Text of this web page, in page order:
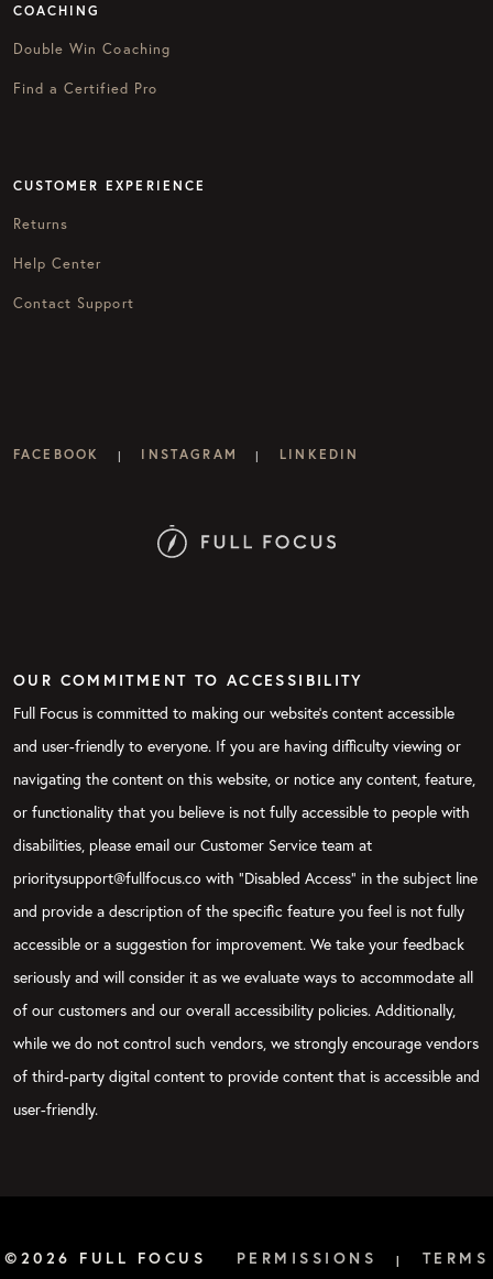
COACHING
Double Win Coaching
Find a Certified Pro
CUSTOMER EXPERIENCE
Returns
Help Center
Contact Support
FACEBOOK | INSTAGRAM | LINKEDIN
OUR COMMITMENT TO ACCESSIBILITY
Full Focus is committed to making our website's content accessible
and user-friendly to everyone. If you are having difficulty viewing or
navigating the content on this website, or notice any content, feature,
or functionality that you believe is not fully accessible to people with
disabilities, please email our Customer Service team at
prioritysupport@fullfocus.co with “Disabled Access” in the subject line
and provide a description of the specific feature you feel is not fully
accessible or a suggestion for improvement. We take your feedback
seriously and will consider it as we evaluate ways to accommodate all
of our customers and our overall accessibility policies. Additionally,
while we do not control such vendors, we strongly encourage vendors
of third-party digital content to provide content that is accessible and
user-friendly.
©2026 FULL FOCUS PERMISSIONS |
TERMS